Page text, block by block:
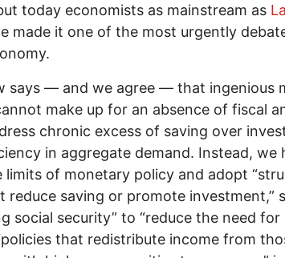
today economists as mainstream as
made it one of the most urgently
says — and we agree — that ingenious
make up for an absence of fiscal
chronic excess of saving over
in aggregate demand. Instead, we
limits of monetary policy and adopt
reduce saving or promote investment,”
social security” to “reduce the need
that redistribute income from